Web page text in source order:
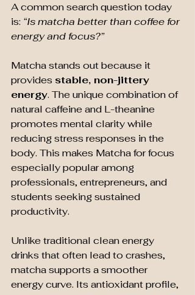
A common search question today
is: “Is matcha better than coffee for
energy and focus?”
Matcha stands out because it
provides stable, non-jittery
energy. The unique combination of
natural caffeine and L-theanine
promotes mental clarity while
reducing stress responses in the
body. This makes Matcha for focus
especially popular among
professionals, entrepreneurs, and
students seeking sustained
productivity.
Unlike traditional clean energy
drinks that often lead to crashes,
matcha supports a smoother
energy curve. Its antioxidant profile,